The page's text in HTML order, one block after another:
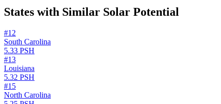
States with Similar Solar Potential
#12
South Carolina
5.33 PSH
#13
Louisiana
5.32 PSH
#15
North Carolina